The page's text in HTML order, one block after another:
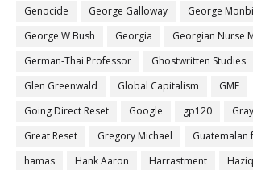
Genocide
George Galloway
George
George W Bush
Georgia
Georgian Nurse
German-Thai Professor
Ghostwritten Studies
Glen Greenwald
Global Capitalism
GME
Going Direct Reset
Google gp120
Great Reset
Gregory Michael
hamas
Hank Aaron Harrastment